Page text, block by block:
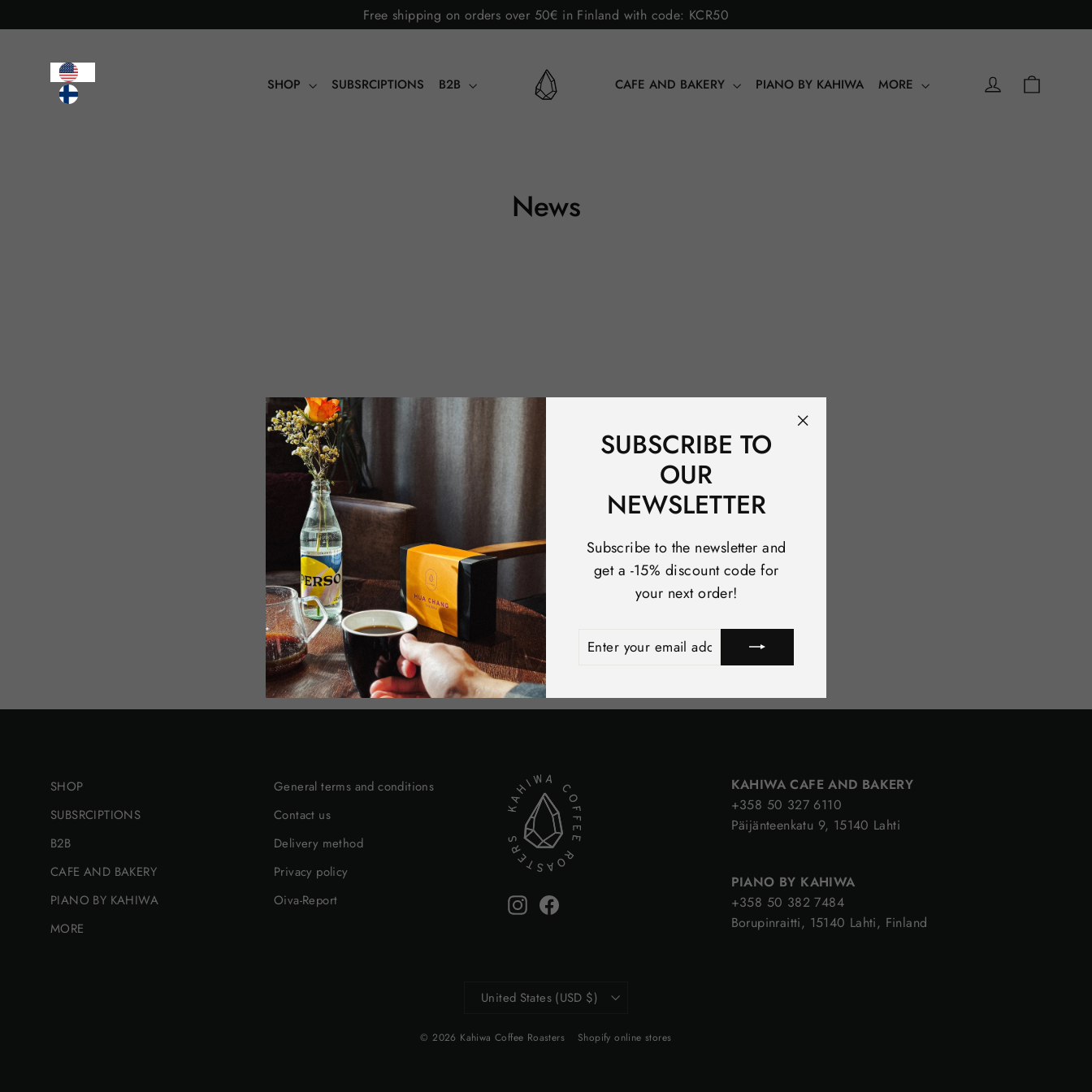
of
Free shipping on orders over 50€ in Finland with code: KCR50
SHOP SUBSRCIPTIONS B2B CAFE AND BAKERY PIANO BY KAHIWA MORE Log in
SUBSCRIBE TO
OUR
NEWSLETTER
Subscribe to the newsletter and
get a -15% discount code for
your next order!
YOUR
News
SHOP
SUBSRCIPTIONS
B2B
CAFE AND BAKERY
PIANO BY KAHIWA
MORE
General terms and conditions
Contact us
Delivery method
Privacy policy
Oiva-Report
InstagramFacebook
KAHIWA CAFE AND BAKERY
+358 50 327 6110
Päijänteenkatu 9, 15140 Lahti
PIANO BY KAHIWA
+358 50 382 7484
Borupinraitti, 15140 Lahti, Finland
Currency
United States (USD $)
© 2026 Kahiwa Coffee Roasters Shopify online stores